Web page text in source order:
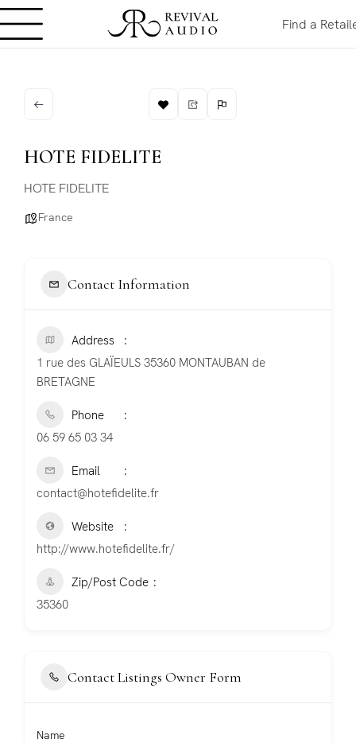
Find a
HOTE FIDELITE
HOTE FIDELITE
France
Contact Information
Address
1 rue des GLAÏEULS 35360 MONTAUBAN de
BRETAGNE
Phone
06 59 65 03 34
Email
contact@hotefidelite.fr
Website
http://www.hotefidelite.fr/
Zip/Post Code
35360
Contact Listings Owner Form